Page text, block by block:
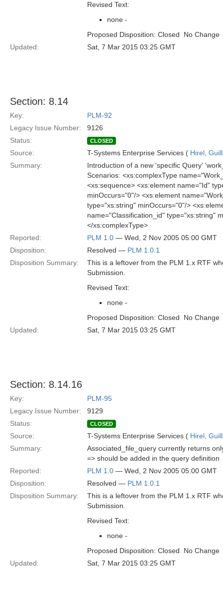
Revised Text:
none -
Proposed Disposition: Closed  No Change
Updated:
Sat, 7 Mar 2015 03:25 GMT
Section: 8.14
Key:
PLM-92
Legacy Issue Number:
9126
Status:
CLOSED
Source: T-Systems Enterprise Services ( Hirel,
Summary:
Introduction of a new 'specific Query'
Scenarios: <xs:complexType
<xs:sequence> <xs:element name="Id"
minOccurs="0"/> <xs:element
type="xs:string" minOccurs="0"/>
name="Classification_id" type="xs:string"
</xs:complexType>
Reported:
PLM 1.0 — Wed, 2 Nov 2005 05:00 GMT
Disposition:
Resolved — PLM 1.0.1
Disposition Summary:
This is a leftover from the PLM 1.x RTF
Submission.
Revised Text:
none -
Proposed Disposition: Closed  No Change
Updated:
Sat, 7 Mar 2015 03:25 GMT
Section: 8.14.16
Key:
PLM-95
Legacy Issue Number:
9129
Status:
CLOSED
Source: T-Systems Enterprise Services ( Hirel,
Summary:
Associated_file_query currently returns
=> should be added in the query definition
Reported:
PLM 1.0 — Wed, 2 Nov 2005 05:00 GMT
Disposition:
Resolved — PLM 1.0.1
Disposition Summary:
This is a leftover from the PLM 1.x RTF
Submission.
Revised Text:
none -
Proposed Disposition: Closed  No Change
Updated:
Sat, 7 Mar 2015 03:25 GMT